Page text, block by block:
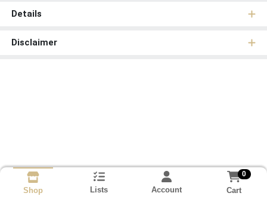
Details
Disclaimer
Shop Lists Account
0
Cart